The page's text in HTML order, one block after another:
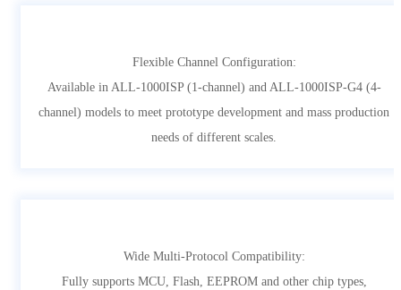
Flexible Channel Configuration:
Available in ALL-1000ISP (1-channel) and ALL-1000ISP-G4 (4-
channel) models to meet prototype development and mass production
needs of different scales.
Wide Multi-Protocol Compatibility:
Fully supports MCU, Flash, EEPROM and other chip types,